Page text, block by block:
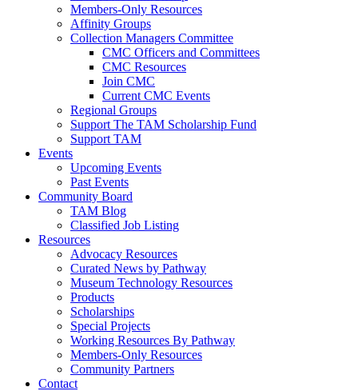
Members-Only Resources
Affinity Groups
Collection Managers Committee
CMC Officers and Committees
CMC Resources
Join CMC
Current CMC Events
Regional Groups
Support The TAM Scholarship Fund
Support TAM
Events
Upcoming Events
Past Events
Community Board
TAM Blog
Classified Job Listing
Resources
Advocacy Resources
Curated News by Pathway
Museum Technology Resources
Products
Scholarships
Special Projects
Working Resources By Pathway
Members-Only Resources
Community Partners
Contact